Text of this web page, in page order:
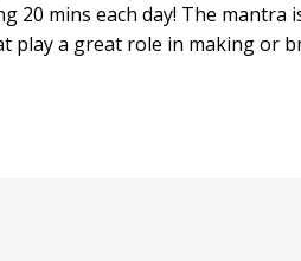
20 mins each day! The mantra
play a great role in making or